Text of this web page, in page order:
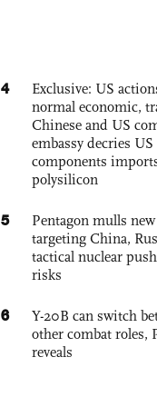
4
Exclusive: US
normal economic,
Chinese and US
embassy decries
components
polysilicon
5
Pentagon mulls
targeting China,
tactical nuclear
risks
6
Y-20B can switch
other combat roles,
reveals